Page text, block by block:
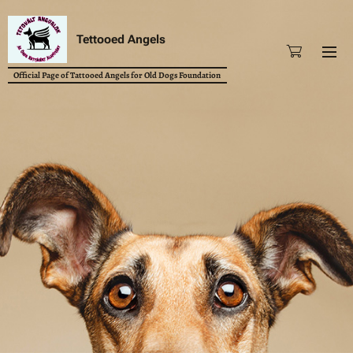
Tettooed Angels
Official Page of Tattooed Angels for Old Dogs Foundation